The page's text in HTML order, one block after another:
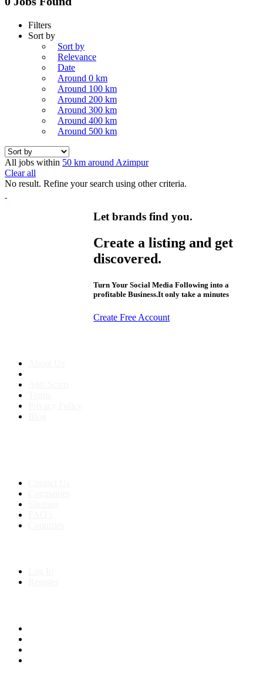
Filters
Sort by
Sort by
Relevance
Date
Around 0 km
Around 100 km
Around 200 km
Around 300 km
Around 400 km
Around 500 km
All jobs within 50 km around Azimpur
Clear all
No result. Refine your search using other criteria.
Let brands find you.
Create a listing and get
discovered.
Turn Your Social Media Following into a
profitable Business.It only take a minutes
Create Free Account